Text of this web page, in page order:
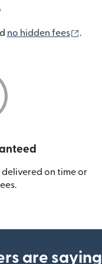
no hidden fees .
on time or
are saying